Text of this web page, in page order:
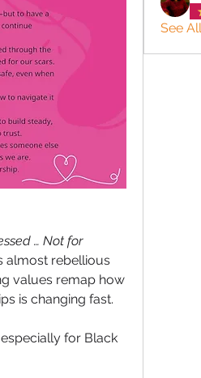
… Not for
almost rebellious
values remap how
is changing fast.
for Black
See